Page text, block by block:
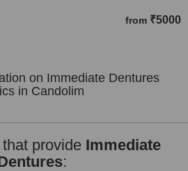
from ₹5000
on Immediate Dentures
in Candolim
provide Immediate
: